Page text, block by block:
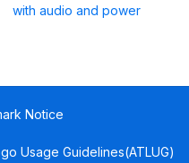
with audio and power
Notice
Usage Guidelines(ATLUG)